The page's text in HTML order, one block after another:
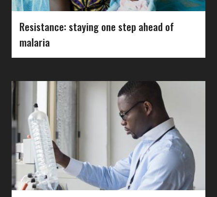
Resistance: staying one step ahead of
malaria